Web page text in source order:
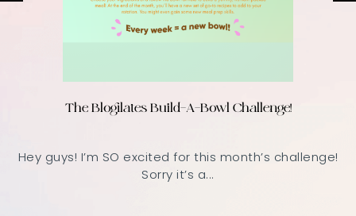
The Blogilates Build-A-Bowl Challenge!
Hey guys! I’m SO excited for this month’s challenge!
Sorry it’s a...